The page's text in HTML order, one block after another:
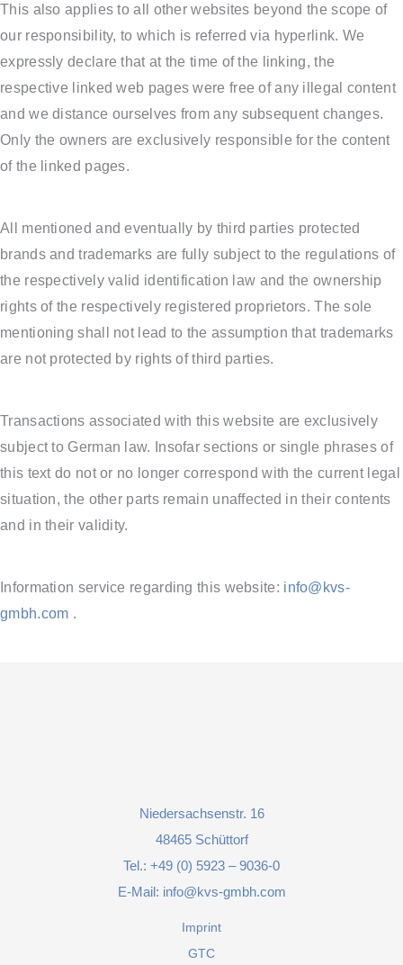
This also applies to all other websites beyond the scope of
our responsibility, to which is referred via hyperlink. We
expressly declare that at the time of the linking, the
respective linked web pages were free of any illegal content
and we distance ourselves from any subsequent changes.
Only the owners are exclusively responsible for the content
of the linked pages.
All mentioned and eventually by third parties protected
brands and trademarks are fully subject to the regulations of
the respectively valid identification law and the ownership
rights of the respectively registered proprietors. The sole
mentioning shall not lead to the assumption that trademarks
are not protected by rights of third parties.
Transactions associated with this website are exclusively
subject to German law. Insofar sections or single phrases of
this text do not or no longer correspond with the current legal
situation, the other parts remain unaffected in their contents
and in their validity.
Information service regarding this website: info@kvs-
gmbh.com .
Niedersachsenstr. 16
48465 Schüttorf
Tel.: +49 (0) 5923 – 9036-0
E-Mail: info@kvs-gmbh.com
Imprint
GTC